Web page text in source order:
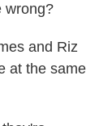
wrong?
and Riz
at the same